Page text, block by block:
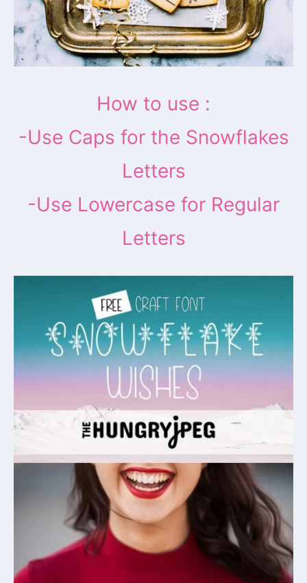
How to use :
-Use Caps for the Snowflakes
Letters
-Use Lowercase for Regular
Letters